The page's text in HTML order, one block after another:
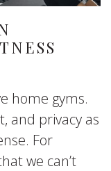
home gyms.
and privacy as
For
we can’t